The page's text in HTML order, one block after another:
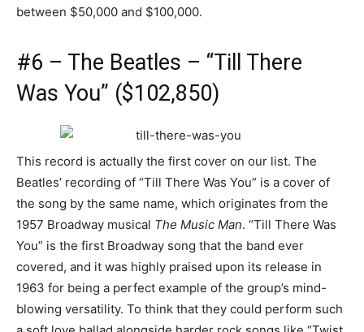
between $50,000 and $100,000.
#6 – The Beatles – “Till There
Was You” ($102,850)
This record is actually the first cover on our list. The
Beatles’ recording of “Till There Was You” is a cover of
the song by the same name, which originates from the
1957 Broadway musical The Music Man. “Till There Was
You” is the first Broadway song that the band ever
covered, and it was highly praised upon its release in
1963 for being a perfect example of the group’s mind-
blowing versatility. To think that they could perform such